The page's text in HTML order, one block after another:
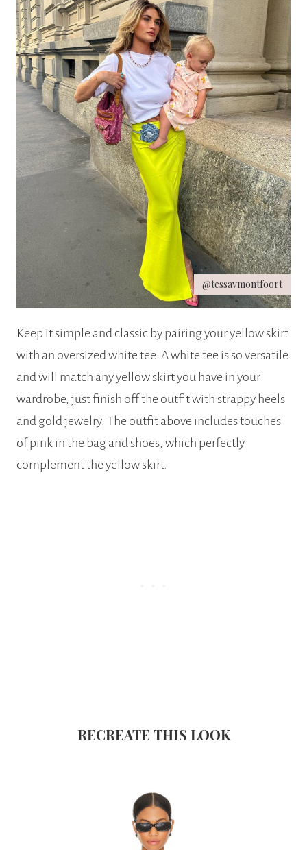
@tessavmontfoort
Keep it simple and classic by pairing your yellow skirt
with an oversized white tee. A white tee is so versatile
and will match any yellow skirt you have in your
wardrobe, just finish off the outfit with strappy heels
and gold jewelry. The outfit above includes touches
of pink in the bag and shoes, which perfectly
complement the yellow skirt.
RECREATE THIS LOOK